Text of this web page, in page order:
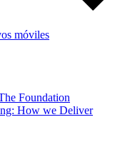
móviles
Foundation
How we Deliver